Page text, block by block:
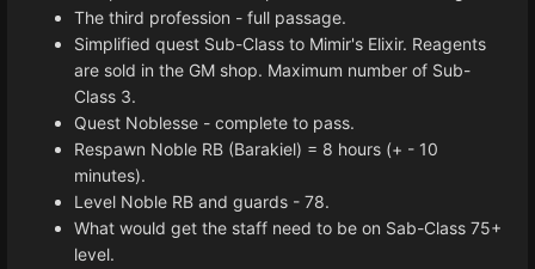
The third profession - full passage.
Simplified quest Sub-Class to Mimir's Elixir. Reagents
are sold in the GM shop. Maximum number of Sub-
Class 3.
Quest Noblesse - complete to pass.
Respawn Noble RB (Barakiel) = 8 hours (+ - 10
minutes).
Level Noble RB and guards - 78.
What would get the staff need to be on Sab-Class 75+
level.